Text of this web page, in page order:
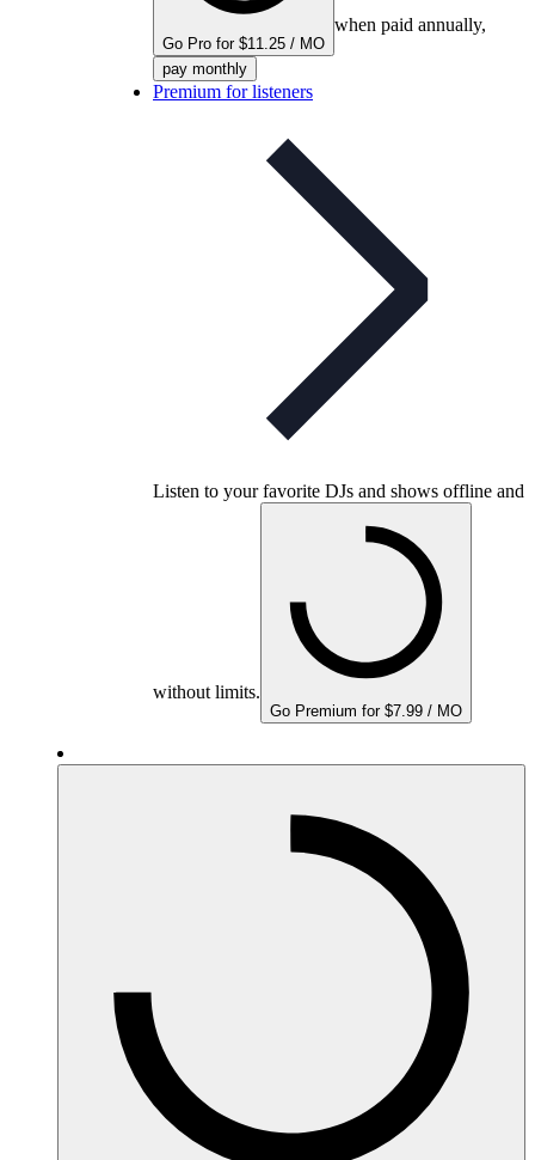
Go Pro for $11.25 / MO
when paid annually,
pay monthly
Premium for listeners
Listen to your favorite DJs and shows offline and
without limits.
Go Premium for $7.99 / MO